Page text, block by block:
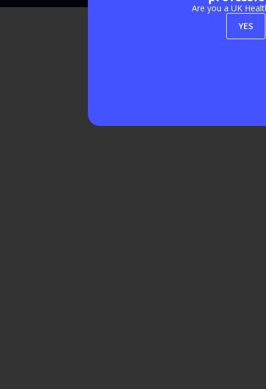
Are you a UK
YES